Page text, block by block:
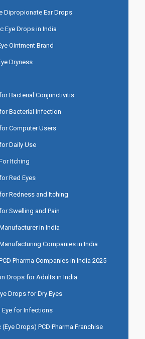
Dipropionate Ear Drops
Eye Drops in India
Ointment Brand
Dryness
Bacterial Conjunctivitis
Bacterial Infection
Computer Users
Daily Use
Itching
Red Eyes
Redness and Itching
Swelling and Pain
in India
Companies in India
Pharma Companies in India 2025
Drops for Adults in India
Drops for Dry Eyes
Eye for Infections
Drops) PCD Pharma Franchise